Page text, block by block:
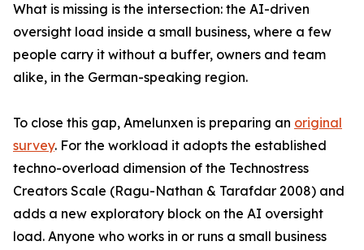
What is missing is the intersection: the AI-driven
oversight load inside a small business, where a few
people carry it without a buffer, owners and team
alike, in the German-speaking region.
To close this gap, Amelunxen is preparing an original
survey. For the workload it adopts the established
techno-overload dimension of the Technostress
Creators Scale (Ragu-Nathan & Tarafdar 2008) and
adds a new exploratory block on the AI oversight
load. Anyone who works in or runs a small business